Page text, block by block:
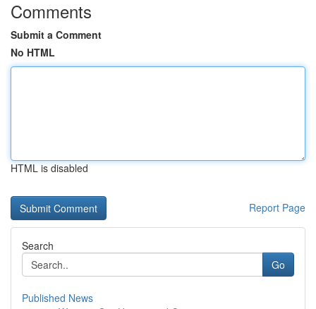
Comments
Submit a Comment
No HTML
HTML is disabled
Report Page
Search
Go
Published News